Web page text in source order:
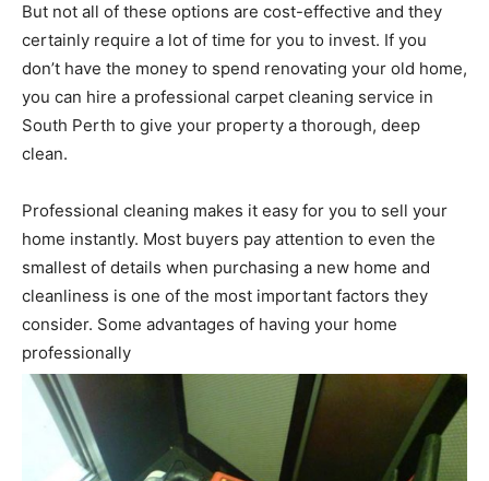
But not all of these options are cost-effective and they
certainly require a lot of time for you to invest. If you
don’t have the money to spend renovating your old home,
you can hire a professional carpet cleaning service in
South Perth to give your property a thorough, deep
clean.
Professional cleaning makes it easy for you to sell your
home instantly. Most buyers pay attention to even the
smallest of details when purchasing a new home and
cleanliness is one of the most important factors they
consider. Some advantages of having your home
professionally